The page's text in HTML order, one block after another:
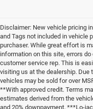
Disclaimer: New vehicle pricing
and Tags not included in vehicle
purchaser. While great effort is
information on this site, errors
customer service rep. This is
visiting us at the dealership. Due
vehicles may be sold for over
**With approved credit. Terms
estimates derived from the
and 20% downpayment. ***Lo-